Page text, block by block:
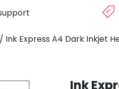
£
/ Ink Express A4 Dark Inkjet
Ink